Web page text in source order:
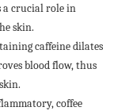
a crucial role in
skin.
caffeine dilates
blood flow, thus
coffee